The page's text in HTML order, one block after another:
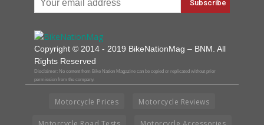
Copyright © 2014 - 2019 BikeNationMag – BNM. All
Rights Reserved
Disclaimer: No content from Bike Nation Magazine can be copied or replicated without prior
permission from the company.
Motorcycle Prices Motorcycle Reviews